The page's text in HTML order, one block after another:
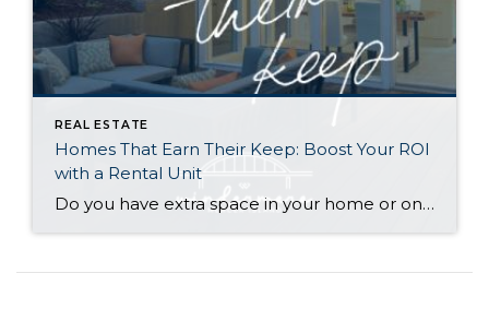
REAL ESTATE
Homes That Earn Their Keep: Boost Your ROI
with a Rental Unit
Do you have extra space in your home or on your property? You may be able to put it to work as a rental and boost your ROI! With rising interest rates and inflation putting economic pressure on homeowners, rental apartments and tiny houses can be a great way to offset those higher costs. Some […]